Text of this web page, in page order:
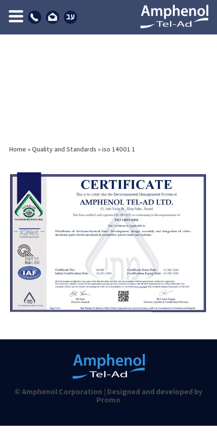
Home »Quality and Standards »iso 14001 1
© Amphenol Corporation | Designed and developed by
Promo